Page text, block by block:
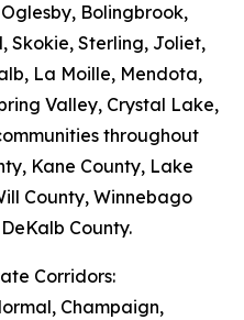
Bolingbrook,
Skokie, Sterling, Joliet,
La Moille, Mendota,
Valley, Crystal Lake,
throughout
Kane County, Lake
County, Winnebago
County.
Corridors:
Champaign,